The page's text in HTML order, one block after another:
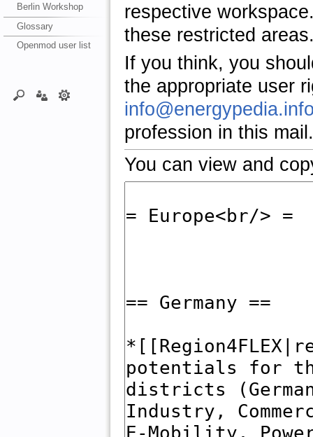
Berlin Workshop
Glossary
Openmod user list
respective
these restricted
If you think, you
the appropriate user
profession in this mail.
You can view and